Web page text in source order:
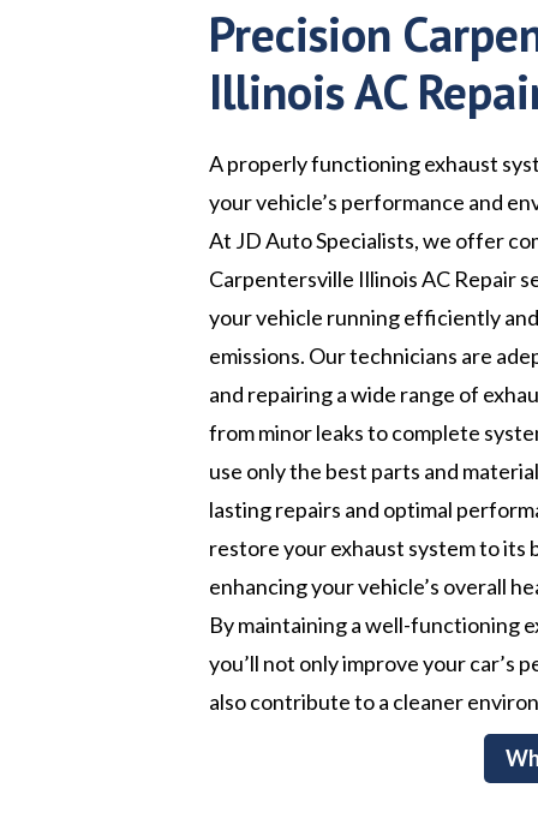
Precision
Illinois AC
A properly functioning exhaust
your vehicle’s performance and
At JD Auto Specialists, we offer
Carpentersville Illinois AC Repair
your vehicle running efficiently
emissions. Our technicians are
and repairing a wide range of
from minor leaks to complete
use only the best parts and
lasting repairs and optimal
restore your exhaust system to its
enhancing your vehicle’s overall
By maintaining a well-functioning
you’ll not only improve your car’s
also contribute to a cleaner